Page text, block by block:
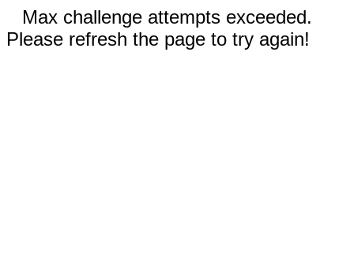
Max challenge attempts exceeded.
Please refresh the page to try again!